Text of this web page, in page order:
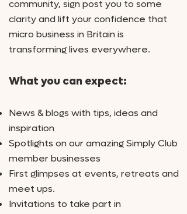
community, sign post you to some
clarity and lift your confidence that
micro business in Britain is
transforming lives everywhere.
What you can expect:
News & blogs with tips, ideas and
inspiration
Spotlights on our amazing Simply Club
member businesses
First glimpses at events, retreats and
meet ups.
Invitations to take part in